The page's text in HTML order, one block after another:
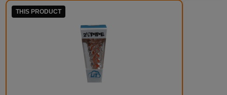
THIS PRODUCT